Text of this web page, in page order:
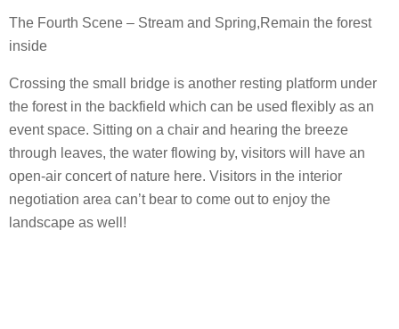
The Fourth Scene – Stream and Spring,Remain the forest
inside
Crossing the small bridge is another resting platform under
the forest in the backfield which can be used flexibly as an
event space. Sitting on a chair and hearing the breeze
through leaves, the water flowing by, visitors will have an
open-air concert of nature here. Visitors in the interior
negotiation area can’t bear to come out to enjoy the
landscape as well!